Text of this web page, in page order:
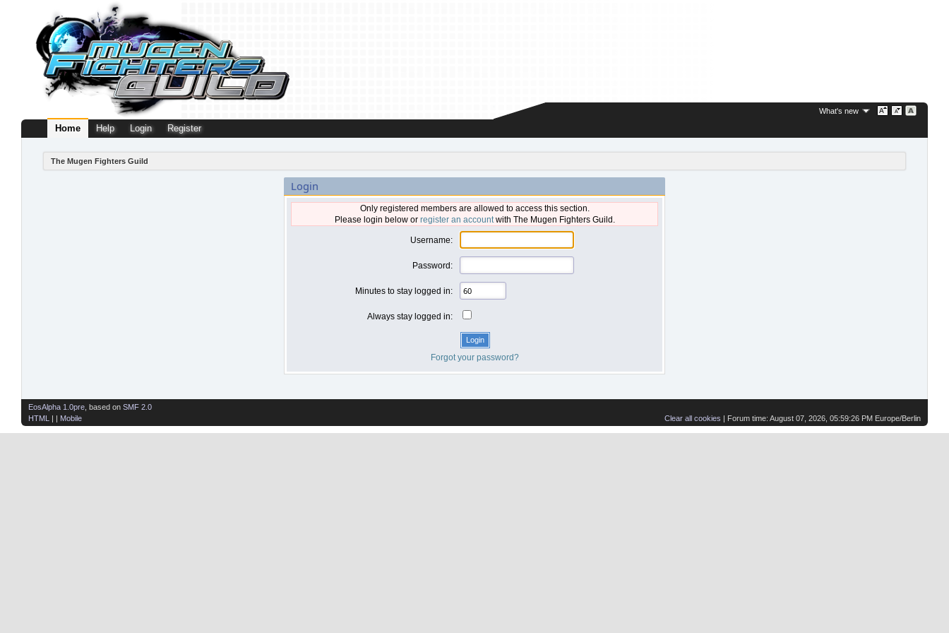
What's new
Home Help Login Register
The Mugen Fighters Guild
Login
Only registered members are allowed to access this section.
Please login below or register an accountwith The Mugen Fighters Guild.
Username:
Password:
Minutes to stay logged in:
Always stay logged in:
Forgot your password?
Clear all cookies | Forum time: August 07, 2026, 05:59:26 PM Europe/Berlin
EosAlpha 1.0pre , based on SMF 2.0
HTML
| | Mobile